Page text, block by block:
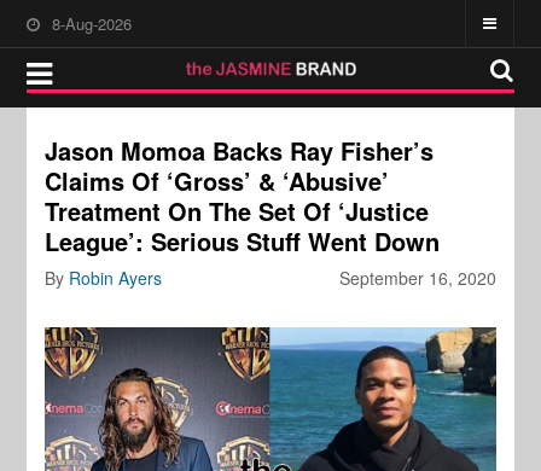
8-Aug-2026
Jason Momoa Backs Ray Fisher’s
Claims Of ‘Gross’ & ‘Abusive’
Treatment On The Set Of ‘Justice
League’: Serious Stuff Went Down
September 16, 2020
By Robin Ayers